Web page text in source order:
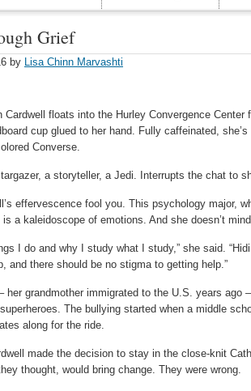
Grief
by Lisa Chinn Marvashti
Cardwell floats into the Hurley Convergence Center
cup glued to her hand. Fully caffeinated,
Converse.
a storyteller, a Jedi. Interrupts the chat to
effervescence fool you. This psychology major,
a kaleidoscope of emotions. And she doesn’t
I do and why I study what I study,” she said.
and there should be no stigma to getting help.”
her grandmother immigrated to the U.S. years ago
The bullying started when a middle
along for the ride.
made the decision to stay in the close-knit
thought, would bring change. They were wrong.